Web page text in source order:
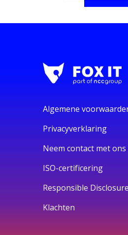
Algemene
Privacyverklaring
Neem contact met ons
ISO-certificering
Responsible Disclosure
Klachten